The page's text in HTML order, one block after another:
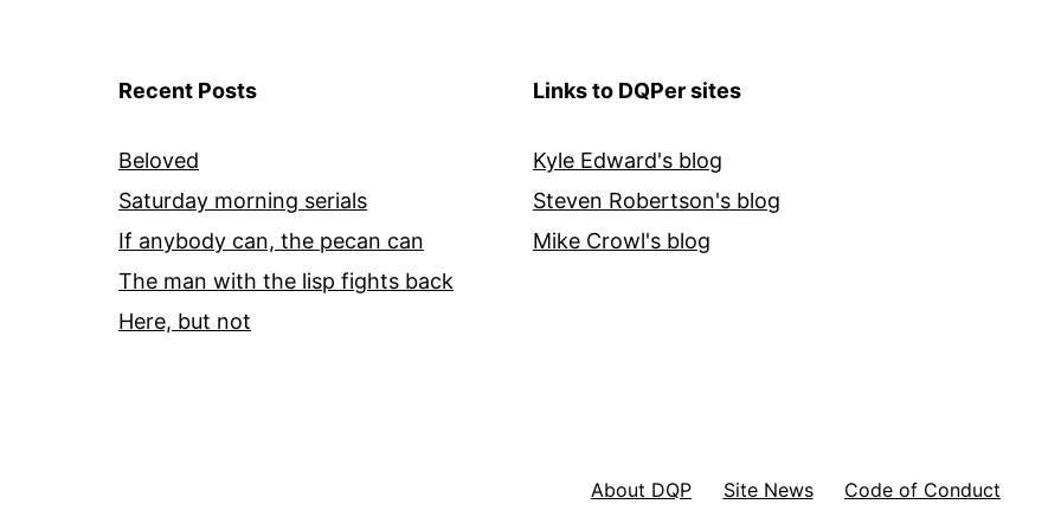
Recent Posts
Beloved
Saturday morning serials
If anybody can, the pecan can
The man with the lisp fights back
Here, but not
Links to DQPer sites
Kyle Edward's blog
Steven Robertson's blog
Mike Crowl's blog
About DQP Site News Code of Conduct